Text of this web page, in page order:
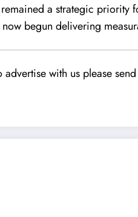
a strategic priority
begun delivering
with us please